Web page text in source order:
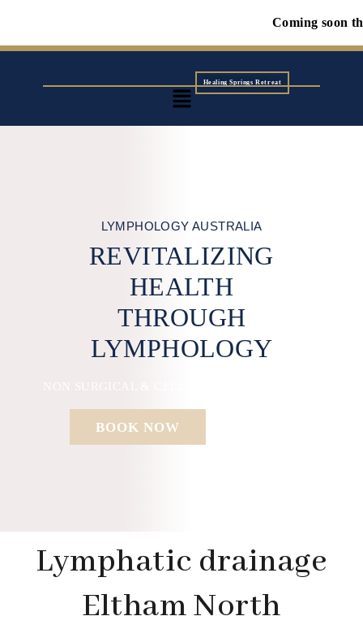
Coming soon the first
Healing Springs Retreat
LYMPHOLOGY AUSTRALIA
REVITALIZING
HEALTH
THROUGH
LYMPHOLOGY
BOOK NOW
Lymphatic drainage
Eltham North